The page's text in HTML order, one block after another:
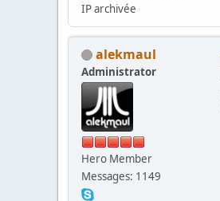
IP archivée
alekmaul
Administrator
Hero Member
Messages: 1149